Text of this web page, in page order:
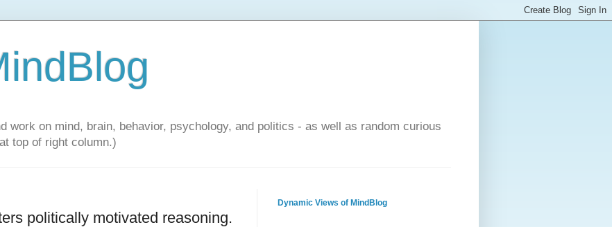
work on mind, brain, behavior, psychology, and politics - as well as random curious
top of right column.)
politically motivated reasoning.
Dynamic Views of MindBlog